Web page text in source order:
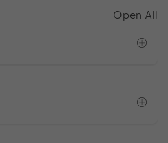
Open All